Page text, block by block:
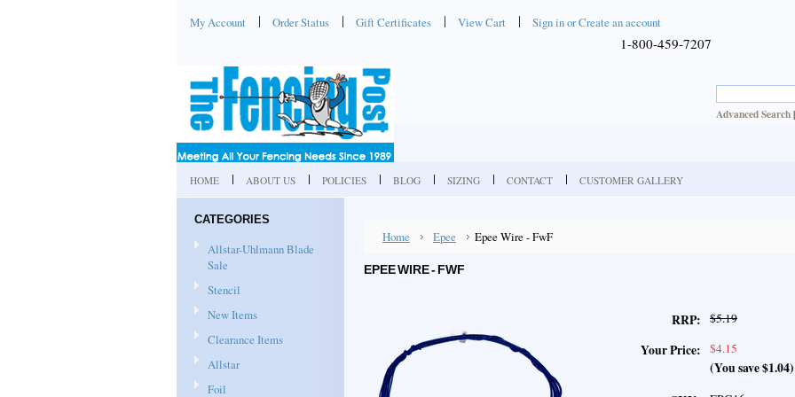
My Account Order Status Gift Certificates View Cart Sign inorCreate an account
1-800-459-7207
Advanced Search |
HOME ABOUT US POLICIES BLOG SIZING CONTACT CUSTOMER GALLERY
CATEGORIES
Allstar-Uhlmann Blade
Sale
Stencil
New Items
Clearance Items
Allstar
Foil
Home Epee Epee Wire - FwF
EPEE WIRE - FWF
RRP: $5.19
Your Price: $4.15
(You save$1.04)